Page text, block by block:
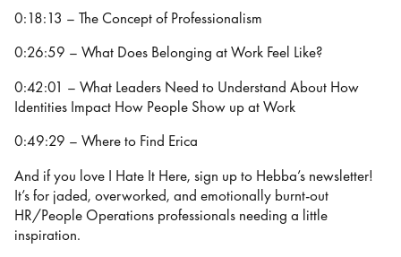
0:18:13 – The Concept of Professionalism
0:26:59 – What Does Belonging at Work Feel Like?
0:42:01 – What Leaders Need to Understand About How
Identities Impact How People Show up at Work
0:49:29 – Where to Find Erica
And if you love I Hate It Here, sign up to Hebba’s newsletter!
It’s for jaded, overworked, and emotionally burnt-out
HR/People Operations professionals needing a little
inspiration.